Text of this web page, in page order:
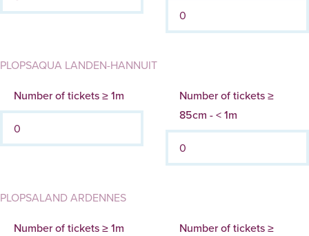
PLOPSAQUA LANDEN-HANNUIT
Number of tickets ≥ 1m
Number of tickets ≥
85cm - < 1m
PLOPSALAND ARDENNES
Number of tickets ≥ 1m
Number of tickets ≥